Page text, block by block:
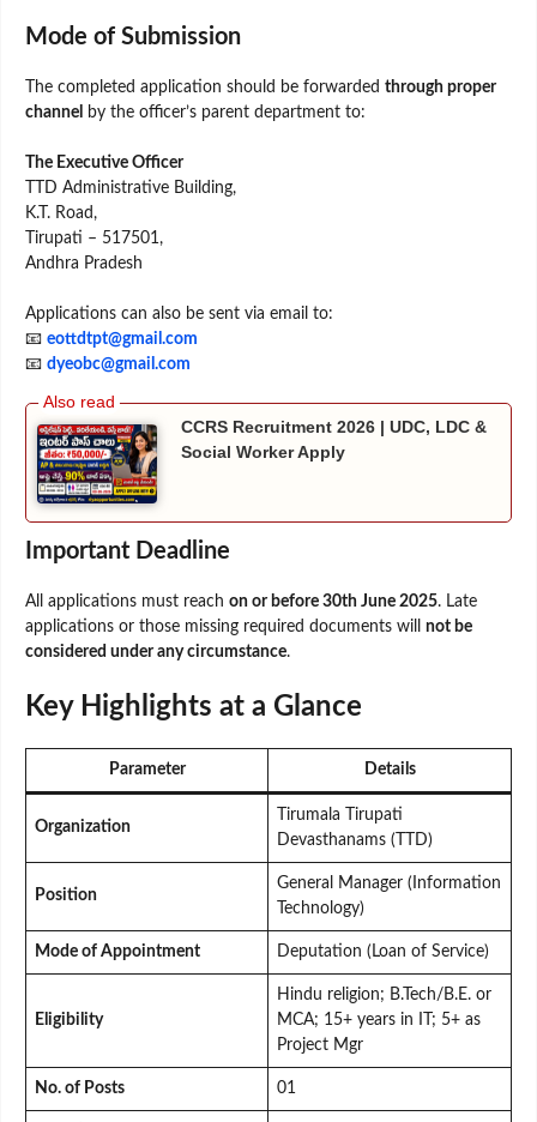
Mode of Submission
The completed application should be forwarded through proper
channel
by the officer’s parent department to:
The Executive Officer
TTD Administrative Building,
K.T. Road,
Tirupati – 517501,
Andhra Pradesh
Applications can also be sent via email to:
📧 eottdtpt@gmail.com
📧 dyeobc@gmail.com
CCRS Recruitment 2026 | UDC, LDC &
Social Worker Apply
Important Deadline
All applications must reach on or before 30th June 2025. Late
applications or those missing required documents will not be
considered under any circumstance.
Key Highlights at a Glance
Parameter Details
Organization
Tirumala Tirupati
Devasthanams (TTD)
Position
General Manager (Information
Technology)
Mode of Appointment Deputation (Loan of Service)
Eligibility
Hindu religion; B.Tech/B.E. or
MCA; 15+ years in IT; 5+ as
Project Mgr
No. of Posts 01